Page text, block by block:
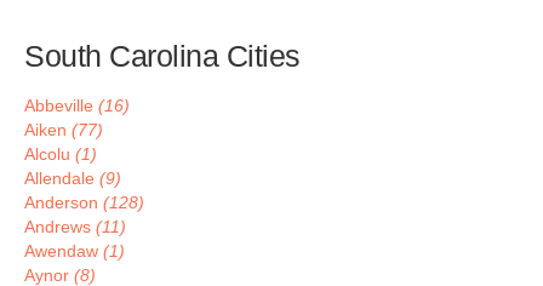
South Carolina Cities
Abbeville (16)
Aiken (77)
Alcolu (1)
Allendale (9)
Anderson (128)
Andrews (11)
Awendaw (1)
Aynor (8)